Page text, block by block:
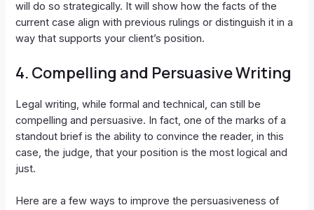
will do so strategically. It will show how the facts of the
current case align with previous rulings or distinguish it in a
way that supports your client’s position.
4. Compelling and Persuasive Writing
Legal writing, while formal and technical, can still be
compelling and persuasive. In fact, one of the marks of a
standout brief is the ability to convince the reader, in this
case, the judge, that your position is the most logical and
just.
Here are a few ways to improve the persuasiveness of